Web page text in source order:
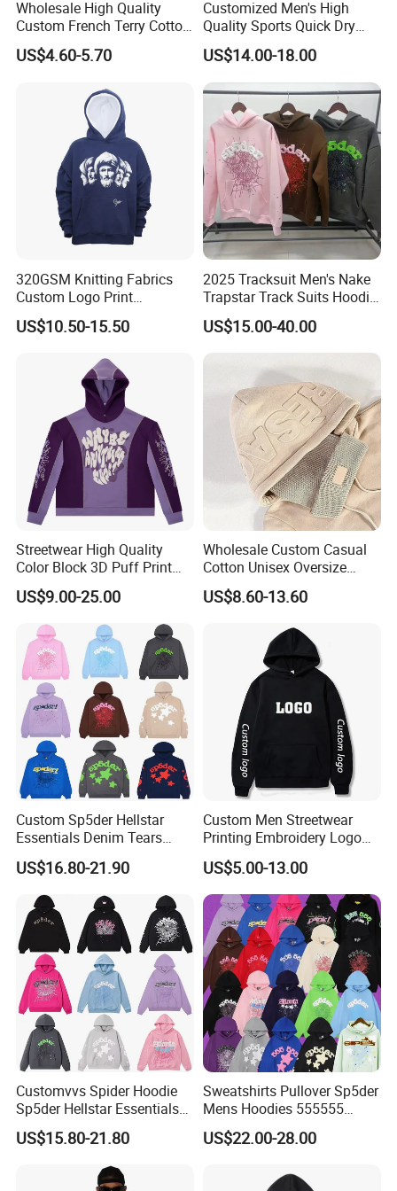
Cooperation concept:
Sincerity creates quality products, quality achieves
Brands, and reputation spreads reliability.
Welcome to visit our official website to learn more
about us, and you are also welcomed to visit our
company! Wish you and Profound have a long-term
and Win-Win Partnership!
Wholesale High Quality
Custom French Terry Cotton
Plain Blank Pullover Men's
Hoodies
US$4.60-5.70
Customized Men's High
Quality Sports Quick Dry
Top Heavyweight Long
Sleeve Stand Collar Solid
Pattern Quarter Zipper
Pullover
US$14.00-18.00
320GSM Knitting Fabrics
Custom Logo Print
Kangaroo Pocket Men's
Pullover Hoodies
US$10.50-15.50
2025 Tracksuit Men's Nake
Trapstar Track Suits Hoodie
Europe American Basketball
Football Two-Piece with
Women's Long Sleeve
Hoodie Jacket - Men
Hoodies and Des
US$15.00-40.00
Streetwear High Quality
Color Block 3D Puff Print
Men's Hoodie
US$9.00-25.00
Wholesale Custom Casual
Cotton Unisex Oversize
Men's Hoodies Outdoor
Hoody 3D Embossed
Hoodie for Men
US$8.60-13.60
Custom Sp5der Hellstar
Essentials Denim Tears
Hoodie OEM & Wholesale
From Manufacture
US$16.80-21.90
Custom Men Streetwear
Printing Embroidery Logo
400 GSM Pullover Custom
Hoodie
US$5.00-13.00
Customvvs Spider Hoodie
Sp5der Hellstar Essentials
Denim Tears Hoodie OEM
Wholesale From
US$15.80-21.80
Sweatshirts Pullover Sp5der
Mens Hoodies 555555
Sweatshirt Y2K Spider
Hoodie for Uniesx Custom
US$22.00-28.00